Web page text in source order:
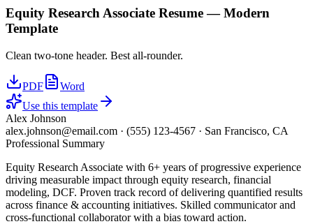
Equity Research Associate Resume —Modern
Template
Clean two-tone header. Best all-rounder.
PDF
Word
Use this template
Alex Johnson
alex.johnson@email.com · (555) 123-4567 · San Francisco, CA
Professional Summary
Equity Research Associate with 6+ years of progressive experience
driving measurable impact through equity research, financial
modeling, DCF. Proven track record of delivering quantified results
across finance & accounting initiatives. Skilled communicator and
cross-functional collaborator with a bias toward action.